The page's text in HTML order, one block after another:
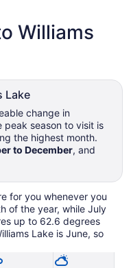
Williams
Lake
change in
peak season to visit is
the highest month.
to December, and
for you whenever you
of the year, while July
up to 62.6 degrees
Lake is June, so